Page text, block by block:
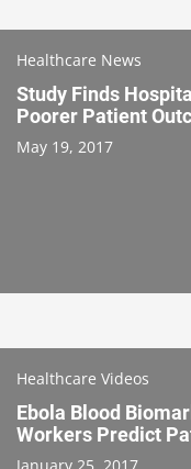
Healthcare News
Study Finds
Poorer Patient
May 19, 2017
Healthcare Videos
Ebola Blood
Workers Predict